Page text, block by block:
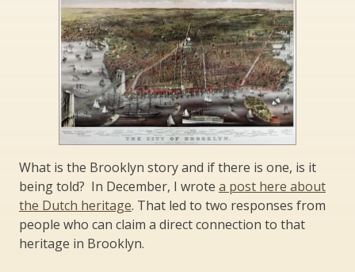
What is the Brooklyn story and if there is one, is it
being told? In December, I wrote a post here about
the Dutch heritage. That led to two responses from
people who can claim a direct connection to that
heritage in Brooklyn.